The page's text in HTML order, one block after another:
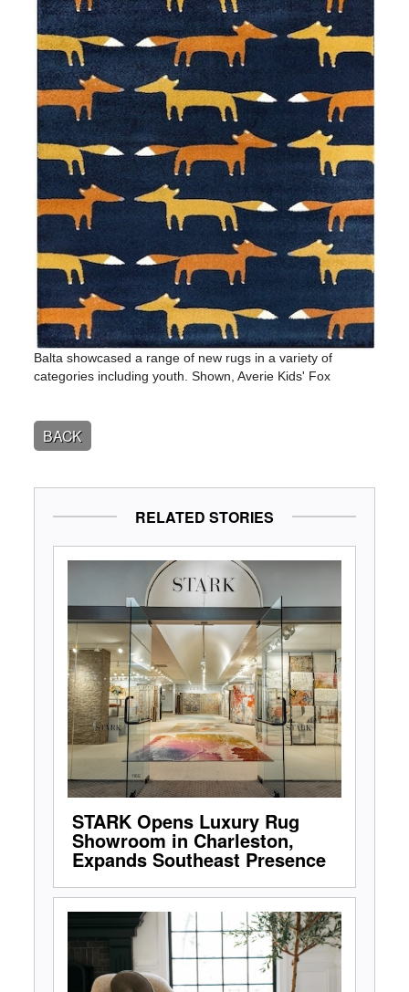
Balta showcased a range of new rugs in a variety of
categories including youth. Shown, Averie Kids' Fox
BACK
RELATED STORIES
STARK Opens Luxury Rug
Showroom in Charleston,
Expands Southeast Presence